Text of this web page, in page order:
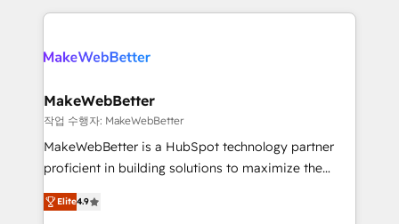
only firm in the world to hold Elite Partner
clients gain a unique advantage in CRM architecture,
market execution. Why B2B Businesses Choose RP: -
Secure: Soc2 compliant 🛡️ - Pricing: Implementations
starting at $1,5k 💵 - Speed: Launch in 14 days ⚡ -
Global: 75+ RPers across five continents 🌐 - Scale:
HubSpot Partner 🪴 - Sales Hub: More
MakeWebBetter
작업 수행자: MakeWebBetter
MakeWebBetter is a HubSpot technology partner
proficient in building solutions to maximize the
operational efficiency of HubSpot. The fastest-
growing tech-enabler & facilitator, MakeWebBetter,
Elite4.9